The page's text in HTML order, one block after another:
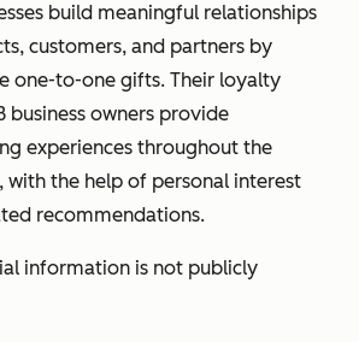
build meaningful relationships
customers, and partners by
one-to-one gifts. Their loyalty
business owners provide
experiences throughout the
with the help of personal interest
recommendations.
information is not publicly